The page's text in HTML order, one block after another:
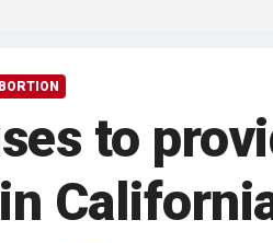
to